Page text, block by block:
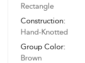
Rectangle
Construction:
Hand-Knotted
Group Color:
Brown